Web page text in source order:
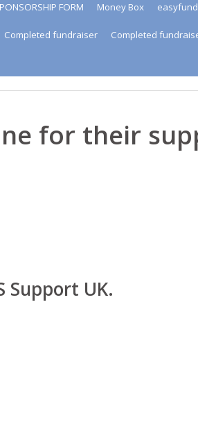
FORM Money Box
Completed fundraiser Completed
for their
Support UK.